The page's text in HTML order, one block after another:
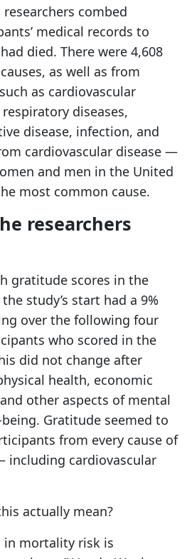
researchers combed
medical records to
died. There were 4,608
as well as from
as cardiovascular
respiratory diseases,
disease, infection, and
cardiovascular disease —
and men in the United
most common cause.
researchers
gratitude scores in the
study’s start had a 9%
over the following four
who scored in the
did not change after
health, economic
other aspects of mental
Gratitude seemed to
from every cause of
including cardiovascular
actually mean?
in mortality risk is